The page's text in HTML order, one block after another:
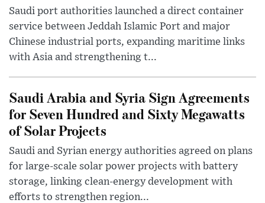
Saudi port authorities launched a direct container
service between Jeddah Islamic Port and major
Chinese industrial ports, expanding maritime links
with Asia and strengthening t...
Saudi Arabia and Syria Sign Agreements
for Seven Hundred and Sixty Megawatts
of Solar Projects
Saudi and Syrian energy authorities agreed on plans
for large-scale solar power projects with battery
storage, linking clean-energy development with
efforts to strengthen region...